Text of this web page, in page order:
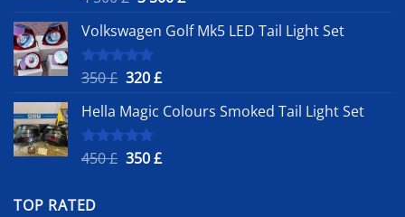
was:
4
500 £.
is:
Volkswagen Golf Mk5 LED Tail Light Set
Rated
5.00
350£ Original
was:
350 £.
320£Current
is:
Hella Magic Colours Smoked Tail Light Set
Rated
5.00
450£ Original
350£Current
TOP RATED